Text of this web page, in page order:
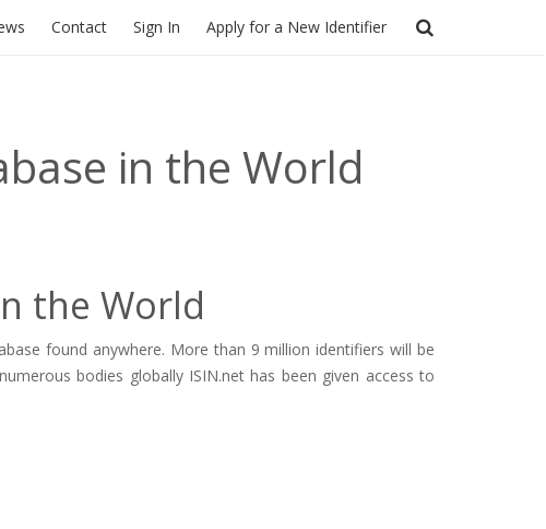
Contact Sign In Apply for a New Identifier
in the World
the World
found anywhere. More than 9 million identifiers will be
bodies globally ISIN.net has been given access to